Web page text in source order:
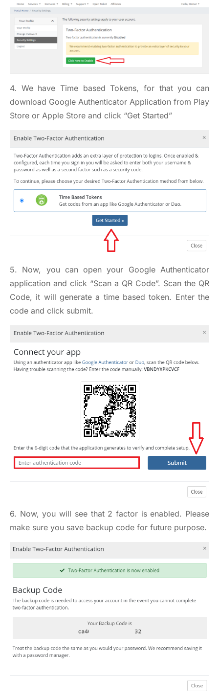
4. We have Time based Tokens, for that you can
download Google Authenticator Application from Play
Store or Apple Store and click “Get Started”
5. Now, you can open your Google Authenticator
application and click “Scan a QR Code”. Scan the QR
Code, it will generate a time based token. Enter the
code and click submit.
6. Now, you will see that 2 factor is enabled. Please
make sure you save backup code for future purpose.